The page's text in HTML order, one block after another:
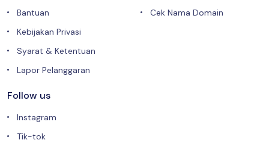
Bantuan
Kebijakan Privasi
Syarat & Ketentuan
Lapor Pelanggaran
Cek Nama Domain
Follow us
Instagram
Tik-tok